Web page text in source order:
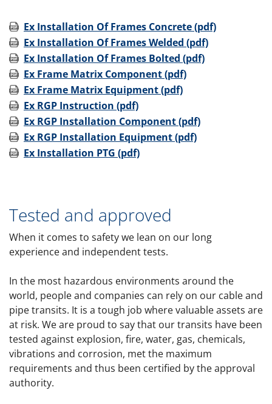
Ex Installation Of Frames Concrete (pdf)
Ex Installation Of Frames Welded (pdf)
Ex Installation Of Frames Bolted (pdf)
Ex Frame Matrix Component (pdf)
Ex Frame Matrix Equipment (pdf)
Ex RGP Instruction (pdf)
Ex RGP Installation Component (pdf)
Ex RGP Installation Equipment (pdf)
Ex Installation PTG (pdf)
Tested and approved
When it comes to safety we lean on our long
experience and independent tests.
In the most hazardous environments around the
world, people and companies can rely on our cable and
pipe transits. It is a tough job where valuable assets are
at risk. We are proud to say that our transits have been
tested against explosion, fire, water, gas, chemicals,
vibrations and corrosion, met the maximum
requirements and thus been certified by the approval
authority.